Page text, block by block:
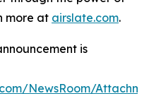
more at airslate.com.
is
NewsRoom/